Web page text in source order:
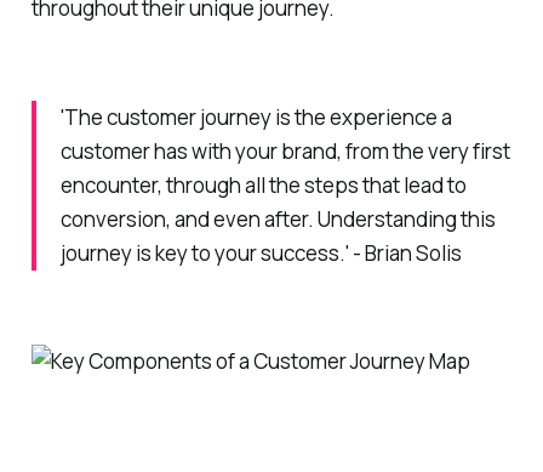
throughout their unique journey.
'The customer journey is the experience a
customer has with your brand, from the very first
encounter, through all the steps that lead to
conversion, and even after. Understanding this
journey is key to your success.' - Brian Solis